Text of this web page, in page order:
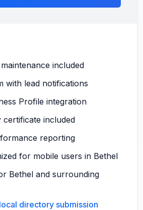
included
with lead notifications
Profile integration
certificate included
reporting
for mobile users in Bethel
Bethel and surrounding
directory submission